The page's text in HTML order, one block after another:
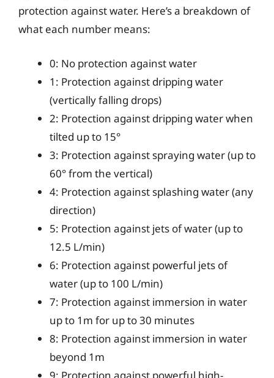
protection against water. Here’s a breakdown of
what each number means:
0: No protection against water
1: Protection against dripping water
(vertically falling drops)
2: Protection against dripping water when
tilted up to 15°
3: Protection against spraying water (up to
60° from the vertical)
4: Protection against splashing water (any
direction)
5: Protection against jets of water (up to
12.5 L/min)
6: Protection against powerful jets of
water (up to 100 L/min)
7: Protection against immersion in water
up to 1m for up to 30 minutes
8: Protection against immersion in water
beyond 1m
9: Protection against powerful high-